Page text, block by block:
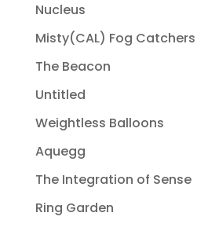
Nucleus
Misty(CAL) Fog Catchers
The Beacon
Untitled
Weightless Balloons
Aquegg
The Integration of Sense
Ring Garden